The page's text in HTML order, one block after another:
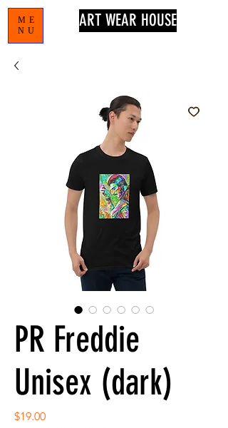
ME
NU
ART WEAR HOUSE
PR Freddie
Unisex (dark)
$19.00Price